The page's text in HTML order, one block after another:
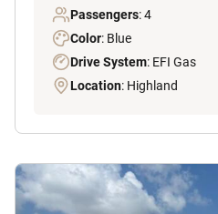
Passengers: 4
Color: Blue
Drive System: EFI Gas
Location: Highland